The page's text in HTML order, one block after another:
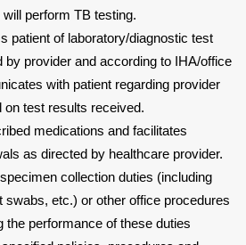
perform TB testing.
patient of laboratory/diagnostic test
by provider and according to IHA/office
with patient regarding provider
on test results received.
medications and facilitates
as directed by healthcare provider.
collection duties (including
swabs, etc.) or other office procedures
the performance of these duties